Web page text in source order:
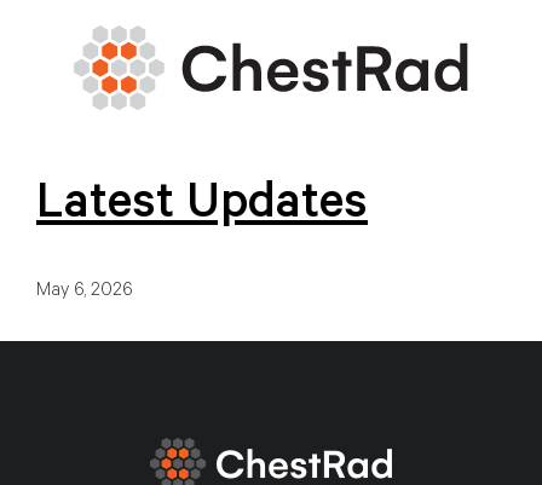
Latest Updates
May 6, 2026